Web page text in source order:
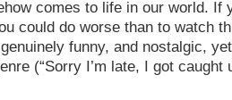
comes to life in our world. If
could do worse than to watch
funny, and nostalgic,
(“Sorry I’m late, I got caught